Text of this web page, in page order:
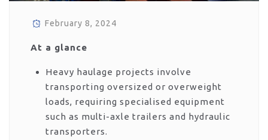
February 8, 2024
At a glance
Heavy haulage projects involve
transporting oversized or overweight
loads, requiring specialised equipment
such as multi-axle trailers and hydraulic
transporters.